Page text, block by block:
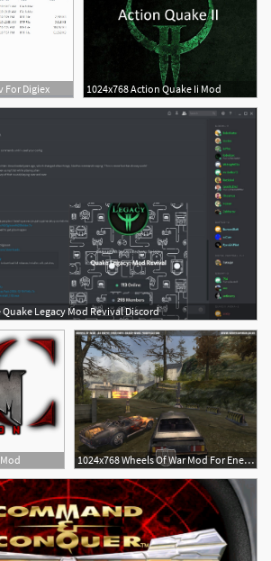
For Digiex 1024x768 Action Quake Ii Mod
Legacy Mod Revival Discord
1024x768 Wheels Of War Mod For Enemy Territory Quake Wars